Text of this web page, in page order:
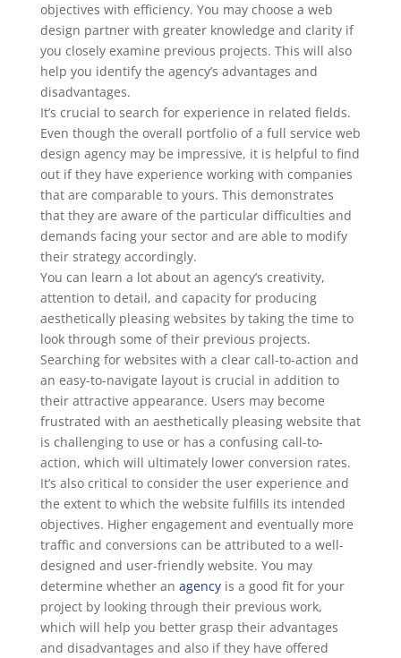
objectives with efficiency. You may choose a web
design partner with greater knowledge and clarity if
you closely examine previous projects. This will also
help you identify the agency’s advantages and
disadvantages.
It’s crucial to search for experience in related fields.
Even though the overall portfolio of a full service web
design agency may be impressive, it is helpful to find
out if they have experience working with companies
that are comparable to yours. This demonstrates
that they are aware of the particular difficulties and
demands facing your sector and are able to modify
their strategy accordingly.
You can learn a lot about an agency’s creativity,
attention to detail, and capacity for producing
aesthetically pleasing websites by taking the time to
look through some of their previous projects.
Searching for websites with a clear call-to-action and
an easy-to-navigate layout is crucial in addition to
their attractive appearance. Users may become
frustrated with an aesthetically pleasing website that
is challenging to use or has a confusing call-to-
action, which will ultimately lower conversion rates.
It’s also critical to consider the user experience and
the extent to which the website fulfills its intended
objectives. Higher engagement and eventually more
traffic and conversions can be attributed to a well-
designed and user-friendly website. You may
determine whether an agency is a good fit for your
project by looking through their previous work,
which will help you better grasp their advantages
and disadvantages and also if they have offered